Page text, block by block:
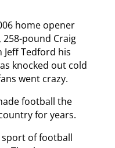
home opener
pound Craig
Jeff Tedford his
knocked out cold
went crazy.
football the
for years.
sport of football